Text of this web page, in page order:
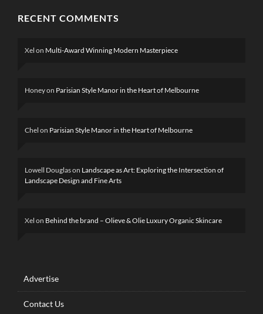
RECENT COMMENTS
Xel on Multi-Award Winning Modern Masterpiece
Honeyon Parisian Style Manor in the Heart of Melbourne
Chel on Parisian Style Manor in the Heart of Melbourne
Lowell Douglason Landscape as Art: Exploring the Intersection of
Landscape Design and Fine Arts
Xel on Behind the brand – Olieve & Olie Luxury Organic Skincare
Advertise
Contact Us